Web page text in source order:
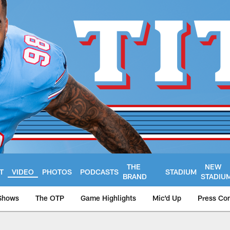
VIDEO PHOTOS PODCASTS
THE
BRAND
STADIUM
NEW
The OTP Game Highlights Mic'd Up Press